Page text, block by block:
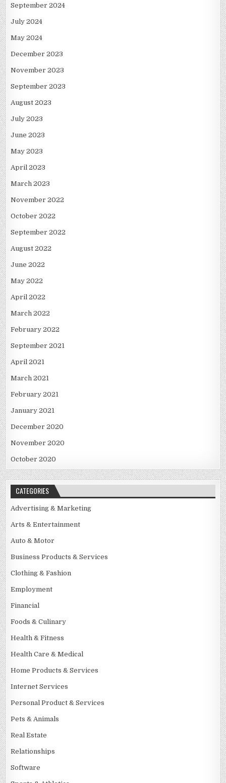
September 2024
July 2024
May 2024
December 2023
November 2023
September 2023
August 2023
July 2023
June 2023
May 2023
April 2023
March 2023
November 2022
October 2022
September 2022
August 2022
June 2022
May 2022
April 2022
March 2022
February 2022
September 2021
April 2021
March 2021
February 2021
January 2021
December 2020
November 2020
October 2020
CATEGORIES
Advertising & Marketing
Arts & Entertainment
Auto & Motor
Business Products & Services
Clothing & Fashion
Employment
Financial
Foods & Culinary
Health & Fitness
Health Care & Medical
Home Products & Services
Internet Services
Personal Product & Services
Pets & Animals
Real Estate
Relationships
Software